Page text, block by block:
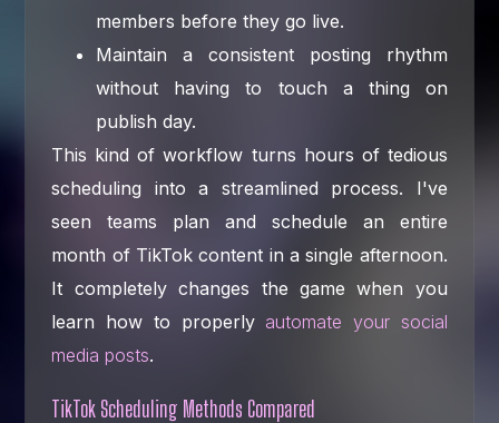
members before they go live.
Maintain a consistent posting rhythm
without having to touch a thing on
publish day.
This kind of workflow turns hours of tedious
scheduling into a streamlined process. I've
seen teams plan and schedule an entire
month of TikTok content in a single afternoon.
It completely changes the game when you
learn how to properly automate your social
media posts.
TikTok Scheduling Methods Compared